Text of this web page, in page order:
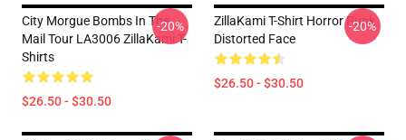
City Morgue Bombs In The
Mail Tour LA3006 ZillaKami T-
Shirts
$26.50 - $30.50
-20%
ZillaKami T-Shirt Horror Punk
Distorted Face
$26.50 - $30.50
-20%